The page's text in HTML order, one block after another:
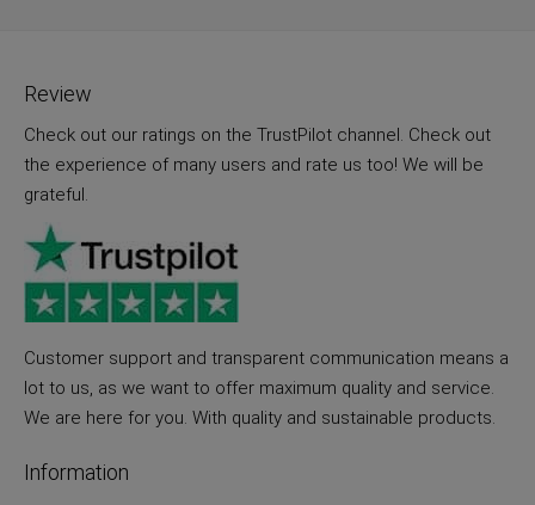
Review
Check out our ratings on the TrustPilot channel. Check out
the experience of many users and rate us too! We will be
grateful.
Customer support and transparent communication means a
lot to us, as we want to offer maximum quality and service.
We are here for you. With quality and sustainable products.
Information